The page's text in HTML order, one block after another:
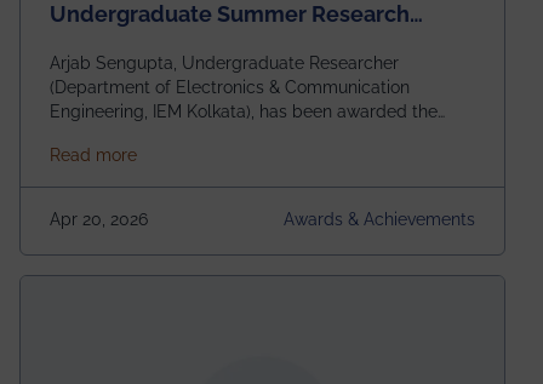
Undergraduate Summer Research
Scholarship (USRS) 2026
Arjab Sengupta, Undergraduate Researcher
(Department of Electronics & Communication
Engineering, IEM Kolkata), has been awarded the
Undergraduate Summer Research Scholarship
(USRS) 2026, selected among only 30
undergraduates worldwide across IEEE Regions 1–10.
This highly competitive recognition highlights
exceptional promise in antennas, propagation, and
electromagnetics research. Heartfelt congratulations
Read moreabout Awarded the Prestigious IEEE AP-S
Apr 20, 2026 Awards & Achievements